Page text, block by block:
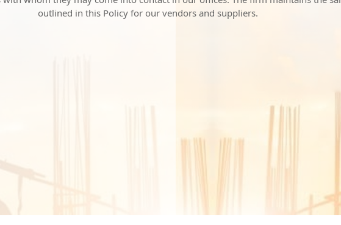
outlined in this Policy for our vendors and suppliers.